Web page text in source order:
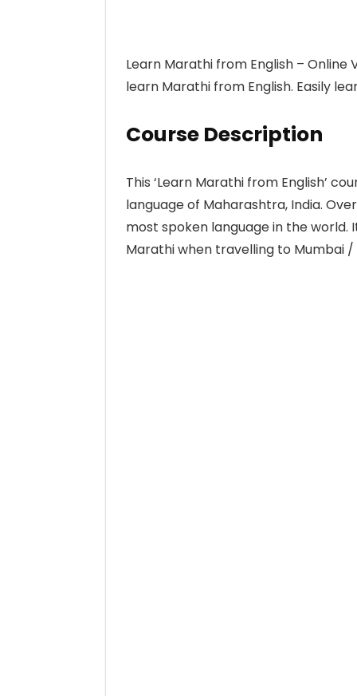
Learn Marathi from English –
learn Marathi from English. Easily
Course Description
This ‘Learn Marathi from English’
language of Maharashtra, India.
most spoken language in the
Marathi when travelling to Mumbai